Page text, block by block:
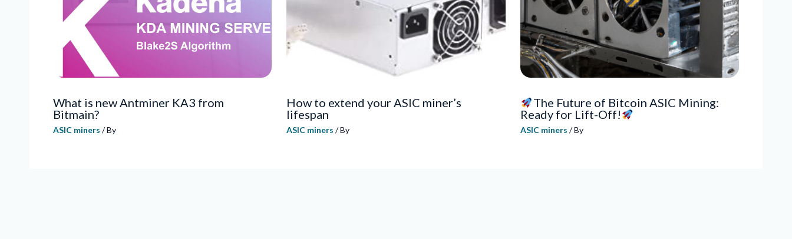
What is new Antminer KA3 from
Bitmain?
ASIC miners / By
How to extend your ASIC miner’s
lifespan
ASIC miners / By
The Future of Bitcoin ASIC Mining:
Ready for Lift-Off!
ASIC miners / By